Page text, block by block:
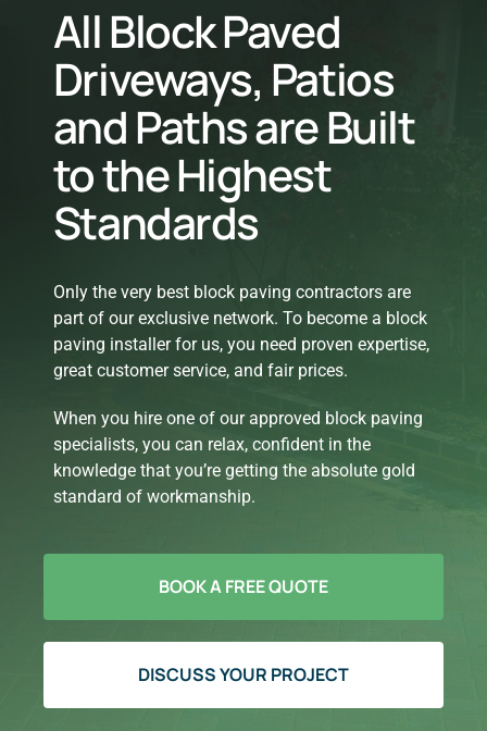
All Block Paved
Driveways, Patios
and Paths are Built
to the Highest
Standards
Only the very best block paving contractors are
part of our exclusive network. To become a block
paving installer for us, you need proven expertise,
great customer service, and fair prices.
When you hire one of our approved block paving
specialists, you can relax, confident in the
knowledge that you’re getting the absolute gold
standard of workmanship.
BOOK A FREE QUOTE
DISCUSS YOUR PROJECT